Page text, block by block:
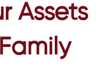
Assets